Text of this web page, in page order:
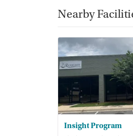
Nearby
Insight Program